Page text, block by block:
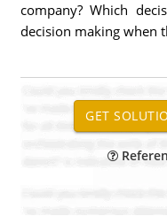
company? Which
decision making when